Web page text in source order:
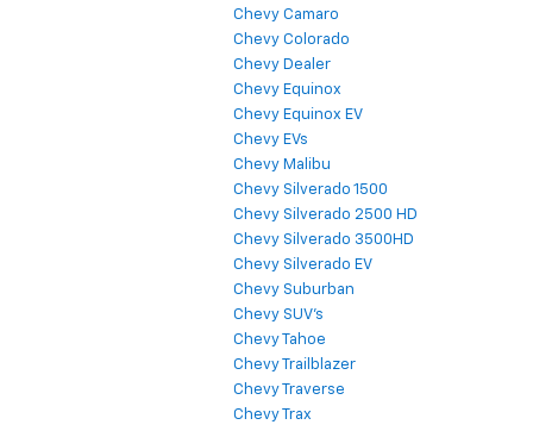
Chevy Camaro
Chevy Colorado
Chevy Dealer
Chevy Equinox
Chevy Equinox EV
Chevy EVs
Chevy Malibu
Chevy Silverado 1500
Chevy Silverado 2500 HD
Chevy Silverado 3500HD
Chevy Silverado EV
Chevy Suburban
Chevy SUV's
Chevy Tahoe
Chevy Trailblazer
Chevy Traverse
Chevy Trax